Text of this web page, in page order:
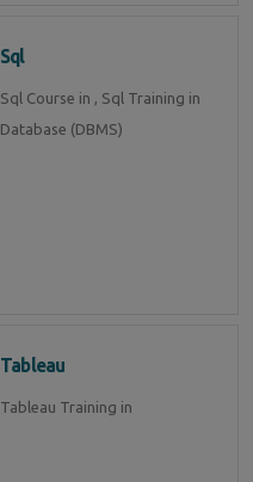
Sql
Sql Course in , Sql Training in
Database (DBMS)
Tableau
Tableau Training in